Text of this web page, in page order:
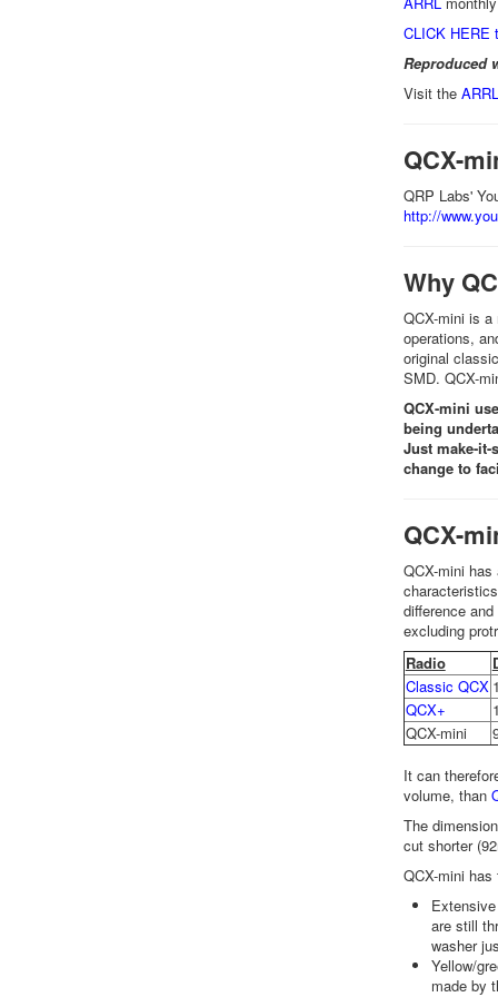
CLICK HERE
Reproduced
Visit the
QCX-
QRP Labs'
http://
Why
QCX-mini is
operations,
original
SMD. QCX-
QCX-mini
being
Just make-it-
change to
QCX-
QCX-mini
difference
excluding
Radio
Classic QCX
QCX+
QCX-mini
It can
volume, than
The
cut shorter
QCX-mini
are still
washer
Yellow/
made by